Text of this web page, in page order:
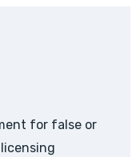
for false or